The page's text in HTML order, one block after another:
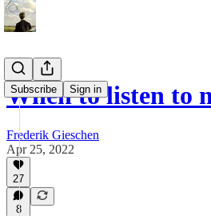
Subscribe Sign in
When to listen to
Frederik Gieschen
Apr 25, 2022
27
8